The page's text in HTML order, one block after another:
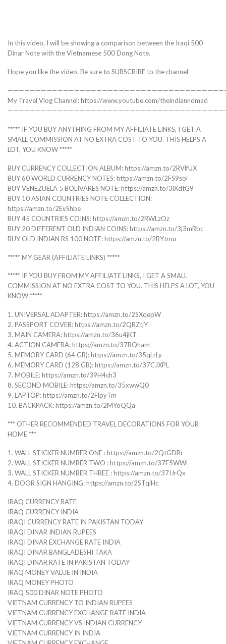
In this video, I will be showing a comparison between the Iraqi 500
Dinar Note with the Vietnamese 500 Dong Note.
Hope you like the video. Be sure to SUBSCRIBE to the channel.
My Travel Vlog Channel: https://www.youtube.com/theindiannomad
***** IF YOU BUY ANYTHING FROM MY AFFILIATE LINKS, I GET A
SMALL COMMISSION AT NO EXTRA COST TO YOU. THIS HELPS A
LOT, YOU KNOW *****
BUY CURRENCY COLLECTION ALBUM: https://amzn.to/2RVlfUX
BUY 60 WORLD CURRENCY NOTES: https://amzn.to/2FS9soi
BUY VENEZUELA 5 BOLIVARES NOTE: https://amzn.to/3iXdtG9
BUY 10 ASIAN COUNTRIES NOTE COLLECTION:
https://amzn.to/2EvShbe
BUY 45 COUNTRIES COINS: https://amzn.to/2RWLzOz
BUY 20 DIFFERENT OLD INDIAN COINS: https://amzn.to/3j3mRbc
BUY OLD INDIAN RS 100 NOTE: https://amzn.to/2RYtrnu
***** MY GEAR (AFFILIATE LINKS) *****
***** IF YOU BUY FROM MY AFFILIATE LINKS, I GET A SMALL
COMMISSION AT NO EXTRA COST TO YOU. THIS HELPS A LOT, YOU
KNOW *****
1. UNIVERSAL ADAPTER: https://amzn.to/2SXqepW
2. PASSPORT COVER: https://amzn.to/2QRZtjY
3. MAIN CAMERA: https://amzn.to/36u4jKT
4. ACTION CAMERA: https://amzn.to/37BQham
5. MEMORY CARD (64 GB): https://amzn.to/35qLrLy
6. MEMORY CARD (128 GB): https://amzn.to/37CJXPL
7. MOBILE: https://amzn.to/39H4ch3
8. SECOND MOBILE: https://amzn.to/35xwwQ0
9. LAPTOP: https://amzn.to/2FlpyTm
10. BACKPACK: https://amzn.to/2MYoQQa
*** OTHER RECOMMENDED TRAVEL DECORATIONS FOR YOUR
HOME ***
1. WALL STICKER NUMBER ONE : https://amzn.to/2QtGDRr
2. WALL STICKER NUMBER TWO : https://amzn.to/37F5WWi
3. WALL STICKER NUMBER THREE : https://amzn.to/37IJrQx
4. DOOR SIGN HANGING: https://amzn.to/2STqiHc
IRAQ CURRENCY RATE
IRAQ CURRENCY INDIA
IRAQI CURRENCY RATE IN PAKISTAN TODAY
IRAQI DINAR INDIAN RUPEES
IRAQI DINAR EXCHANGE RATE INDIA
IRAQI DINAR BANGLADESHI TAKA
IRAQI DINAR RATE IN PAKISTAN TODAY
IRAQ MONEY VALUE IN INDIA
IRAQ MONEY PHOTO
IRAQ 500 DINAR NOTE PHOTO
VIETNAM CURRENCY TO INDIAN RUPEES
VIETNAM CURRENCY EXCHANGE RATE INDIA
VIETNAM CURRENCY VS INDIAN CURRENCY
VIETNAM CURRENCY IN INDIA